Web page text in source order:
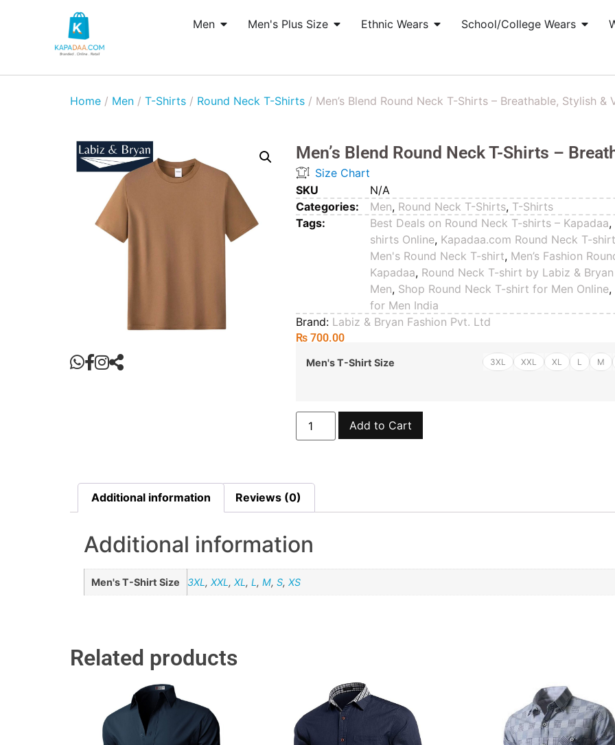
Men Men's Plus Size Ethnic Wears School/College Wears
Home / Men / T-Shirts / Round Neck T-Shirts / Men’s Blend Round Neck T-Shirts – Breathable, Stylish &
Men’s Blend Round Neck T-Shirts –
Size Chart
SKU
N/A
Categories:
Men, Round Neck T-Shirts, T-Shirts
Tags:
Best Deals on Round Neck T-shirts – Kapadaa,
shirts Online, Kapadaa.com Round Neck T-
Men's Round Neck T-shirt, Men’s Fashion
Kapadaa, Round Neck T-shirt by Labiz &
Men, Shop Round Neck T-shirt for Men Online,
for Men India
Brand: Labiz & Bryan Fashion Pvt. Ltd
₨ 700.00
Men's T-Shirt Size 3XL XXL XL L M
Add to Cart
Additional information Reviews (0)
Additional information
Men's T-Shirt Size 3XL, XXL, XL, L, M, S, XS
Related products